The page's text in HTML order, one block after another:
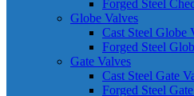
Forged Steel
Globe Valves
Cast Steel Globe
Forged Steel
Gate Valves
Cast Steel Gate
Forged Steel